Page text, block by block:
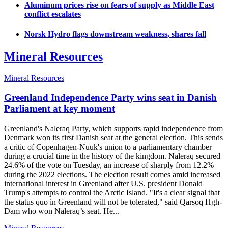
Aluminum prices rise on fears of supply as Middle East
conflict escalates
Norsk Hydro flags downstream weakness, shares fall
Mineral Resources
Mineral Resources
Greenland Independence Party wins seat in Danish
Parliament at key moment
Greenland's Naleraq Party, which supports rapid independence from
Denmark won its first Danish seat at the general election. This sends
a critic of Copenhagen-Nuuk's union to a parliamentary chamber
during a crucial time in the history of the kingdom. Naleraq secured
24.6% of the vote on Tuesday, an increase of sharply from 12.2%
during the 2022 elections. The election result comes amid increased
international interest in Greenland after U.S. president Donald
Trump's attempts to control the Arctic Island. "It's a clear signal that
the status quo in Greenland will not be tolerated," said Qarsoq Hgh-
Dam who won Naleraq’s seat. He...